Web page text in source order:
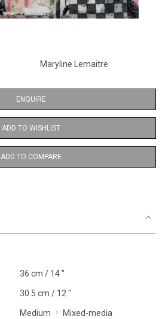
Maryline Lemaitre
ENQUIRE
ADD TO WISHLIST
ADD TO COMPARE
36 cm / 14 "
30.5 cm / 12 "
Medium Mixed-media